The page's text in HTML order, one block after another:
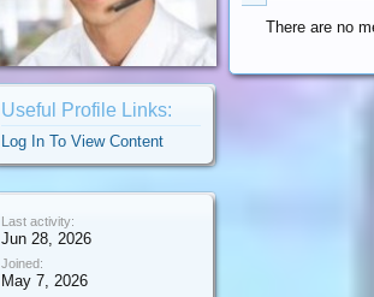
Useful Profile Links:
Log In To View Content
Last activity:
Jun 28, 2026
Joined:
May 7, 2026
There are no